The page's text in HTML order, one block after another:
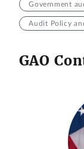
Government
Audit Policy
GAO